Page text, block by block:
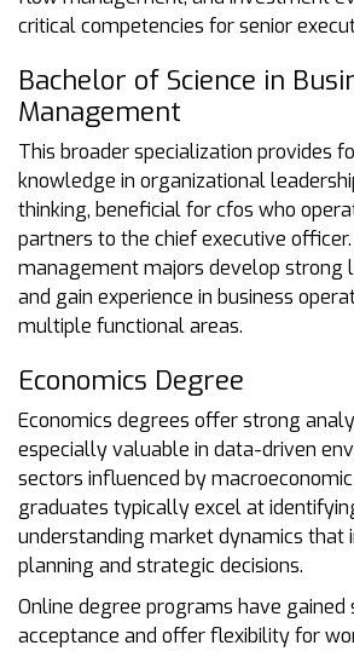
critical competencies for senior
Bachelor of Science in
Management
This broader specialization provides
knowledge in organizational
thinking, beneficial for cfos who
partners to the chief executive officer.
management majors develop strong
and gain experience in business
multiple functional areas.
Economics Degree
Economics degrees offer strong
especially valuable in data-driven
sectors influenced by
graduates typically excel at
understanding market dynamics that
planning and strategic decisions.
Online degree programs have gained
acceptance and offer flexibility for